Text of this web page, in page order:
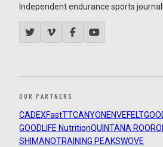
Independent endurance sports
OUR PARTNERS
CADEXFastTTCANYON ENVEFELT
GOODLIFE NutritionQUINTANA ROO
SHIMANOTRAINING PEAKSWOVE